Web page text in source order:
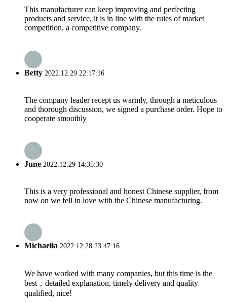
This manufacturer can keep improving and perfecting
products and service, it is in line with the rules of market
competition, a competitive company.
Betty 2022.12.29 22:17:16
The company leader recept us warmly, through a meticulous
and thorough discussion, we signed a purchase order. Hope to
cooperate smoothly
June 2022.12.29 14:35:30
This is a very professional and honest Chinese supplier, from
now on we fell in love with the Chinese manufacturing.
Michaelia 2022.12.28 23:47:16
We have worked with many companies, but this time is the
best，detailed explanation, timely delivery and quality
qualified, nice!